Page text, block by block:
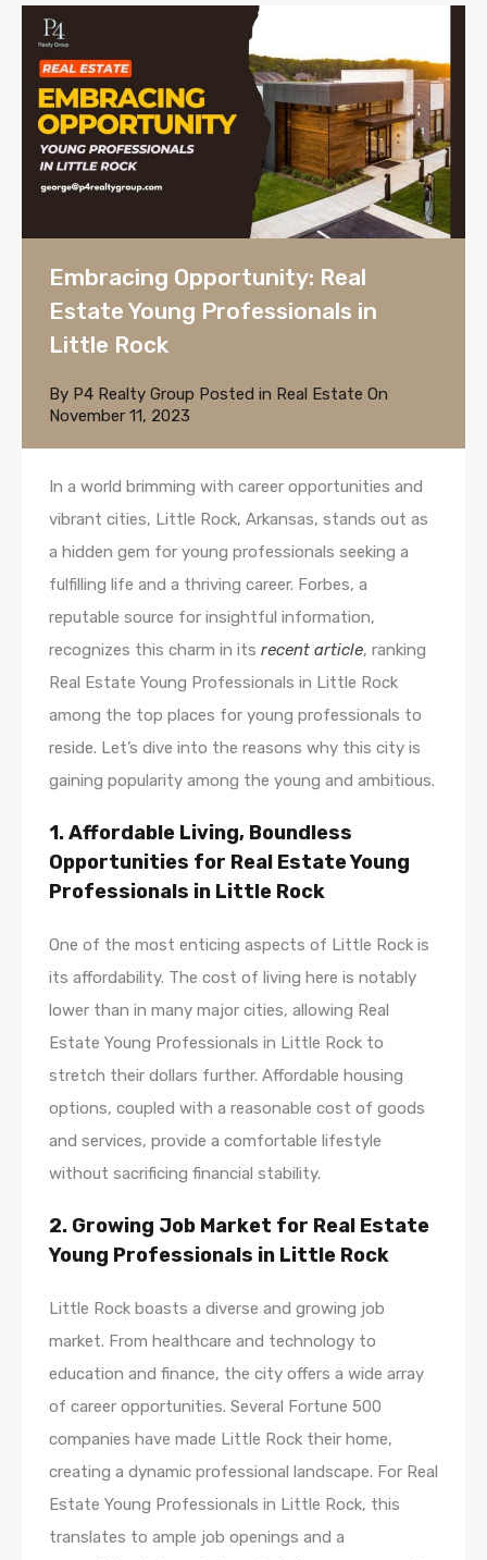
Embracing Opportunity: Real
Estate Young Professionals in
Little Rock
By P4 Realty Group Posted in Real Estate On
November 11, 2023
In a world brimming with career opportunities and
vibrant cities, Little Rock, Arkansas, stands out as
a hidden gem for young professionals seeking a
fulfilling life and a thriving career. Forbes, a
reputable source for insightful information,
recognizes this charm in its recent article, ranking
Real Estate Young Professionals in Little Rock
among the top places for young professionals to
reside. Let’s dive into the reasons why this city is
gaining popularity among the young and ambitious.
1. Affordable Living, Boundless
Opportunities for Real Estate Young
Professionals in Little Rock
One of the most enticing aspects of Little Rock is
its affordability. The cost of living here is notably
lower than in many major cities, allowing Real
Estate Young Professionals in Little Rock to
stretch their dollars further. Affordable housing
options, coupled with a reasonable cost of goods
and services, provide a comfortable lifestyle
without sacrificing financial stability.
2. Growing Job Market for Real Estate
Young Professionals in Little Rock
Little Rock boasts a diverse and growing job
market. From healthcare and technology to
education and finance, the city offers a wide array
of career opportunities. Several Fortune 500
companies have made Little Rock their home,
creating a dynamic professional landscape. For Real
Estate Young Professionals in Little Rock, this
translates to ample job openings and a